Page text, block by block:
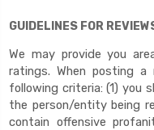
GUIDELINES FOR
We may provide you
ratings. When posting
following criteria: (1) you
the person/entity being
contain offensive